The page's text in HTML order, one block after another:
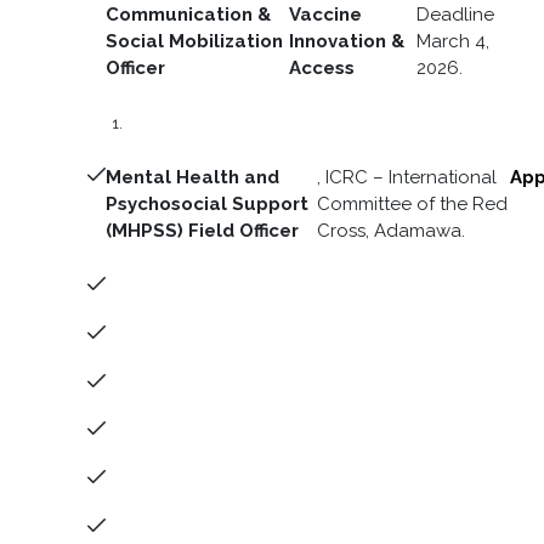
Communication &
Social Mobilization
Officer
Vaccine
Innovation &
Access
Deadline
March 4,
2026.
Mental Health and
Psychosocial Support
(MHPSS) Field Officer
, ICRC – International
Committee of the Red
Cross, Adamawa.